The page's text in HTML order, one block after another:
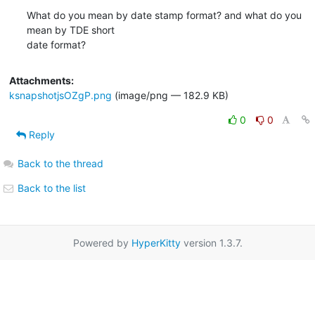
What do you mean by date stamp format? and what do you
mean by TDE short
date format?
Attachments:
ksnapshotjsOZgP.png (image/png — 182.9 KB)
0
0
Reply
Back to the thread
Back to the list
Powered by HyperKittyversion 1.3.7.